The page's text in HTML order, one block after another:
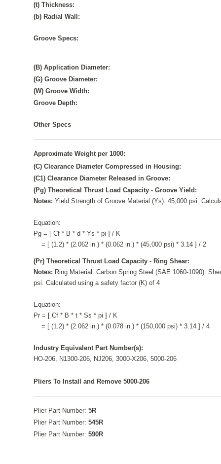
(t) Thickness:
(b) Radial Wall:
Groove Specs:
(B) Application Diameter:
(G) Groove Diameter:
(W) Groove Width:
Groove Depth:
Other Specs
Approximate Weight per 1000:
(C) Clearance Diameter Compressed in Housing:
(C1) Clearance Diameter Released in Groove:
(Pg) Theoretical Thrust Load Capacity - Groove Yield:
Notes:Yield Strength of Groove Material (Ys): 45,000 psi.
Equation:
Pg = [ Cf * B * d * Ys * pi ] / K
= [ (1.2) * (2.062 in.) * (0.062 in.) * (45,000 psi) * 3.14 ] / 2
(Pr) Theoretical Thrust Load Capacity - Ring Shear:
Notes: Ring Material: Carbon Spring Steel (SAE 1060-1090).
psi. Calculated using a safety factor (K) of 4
Equation:
Pr = [ Cf * B * t * Ss * pi ] / K
= [ (1.2) * (2.062 in.) * (0.078 in.) * (150,000 psi) * 3.14 ] / 4
Industry Equivalent Part Number(s):
HO-206, N1300-206, NJ206, 3000-X206, 5000-206
Pliers To Install and Remove 5000-206
Plier Part Number:5R
Plier Part Number:545R
Plier Part Number:590R